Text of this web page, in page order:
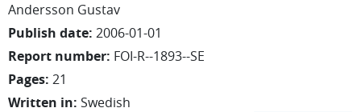
Andersson Gustav
Publish date: 2006-01-01
Report number: FOI-R--1893--SE
Pages: 21
Written in: Swedish